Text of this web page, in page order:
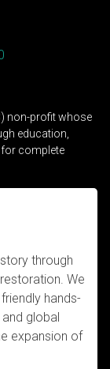
non-profit whose
education,
complete
through
We
hands-
global
expansion of